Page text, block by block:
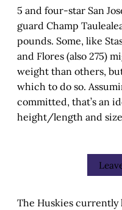
5 and four-star San
guard Champ
pounds. Some, like
and Flores (also 275)
weight than others,
which to do so.
committed, that’s an
height/length and
The Huskies currently